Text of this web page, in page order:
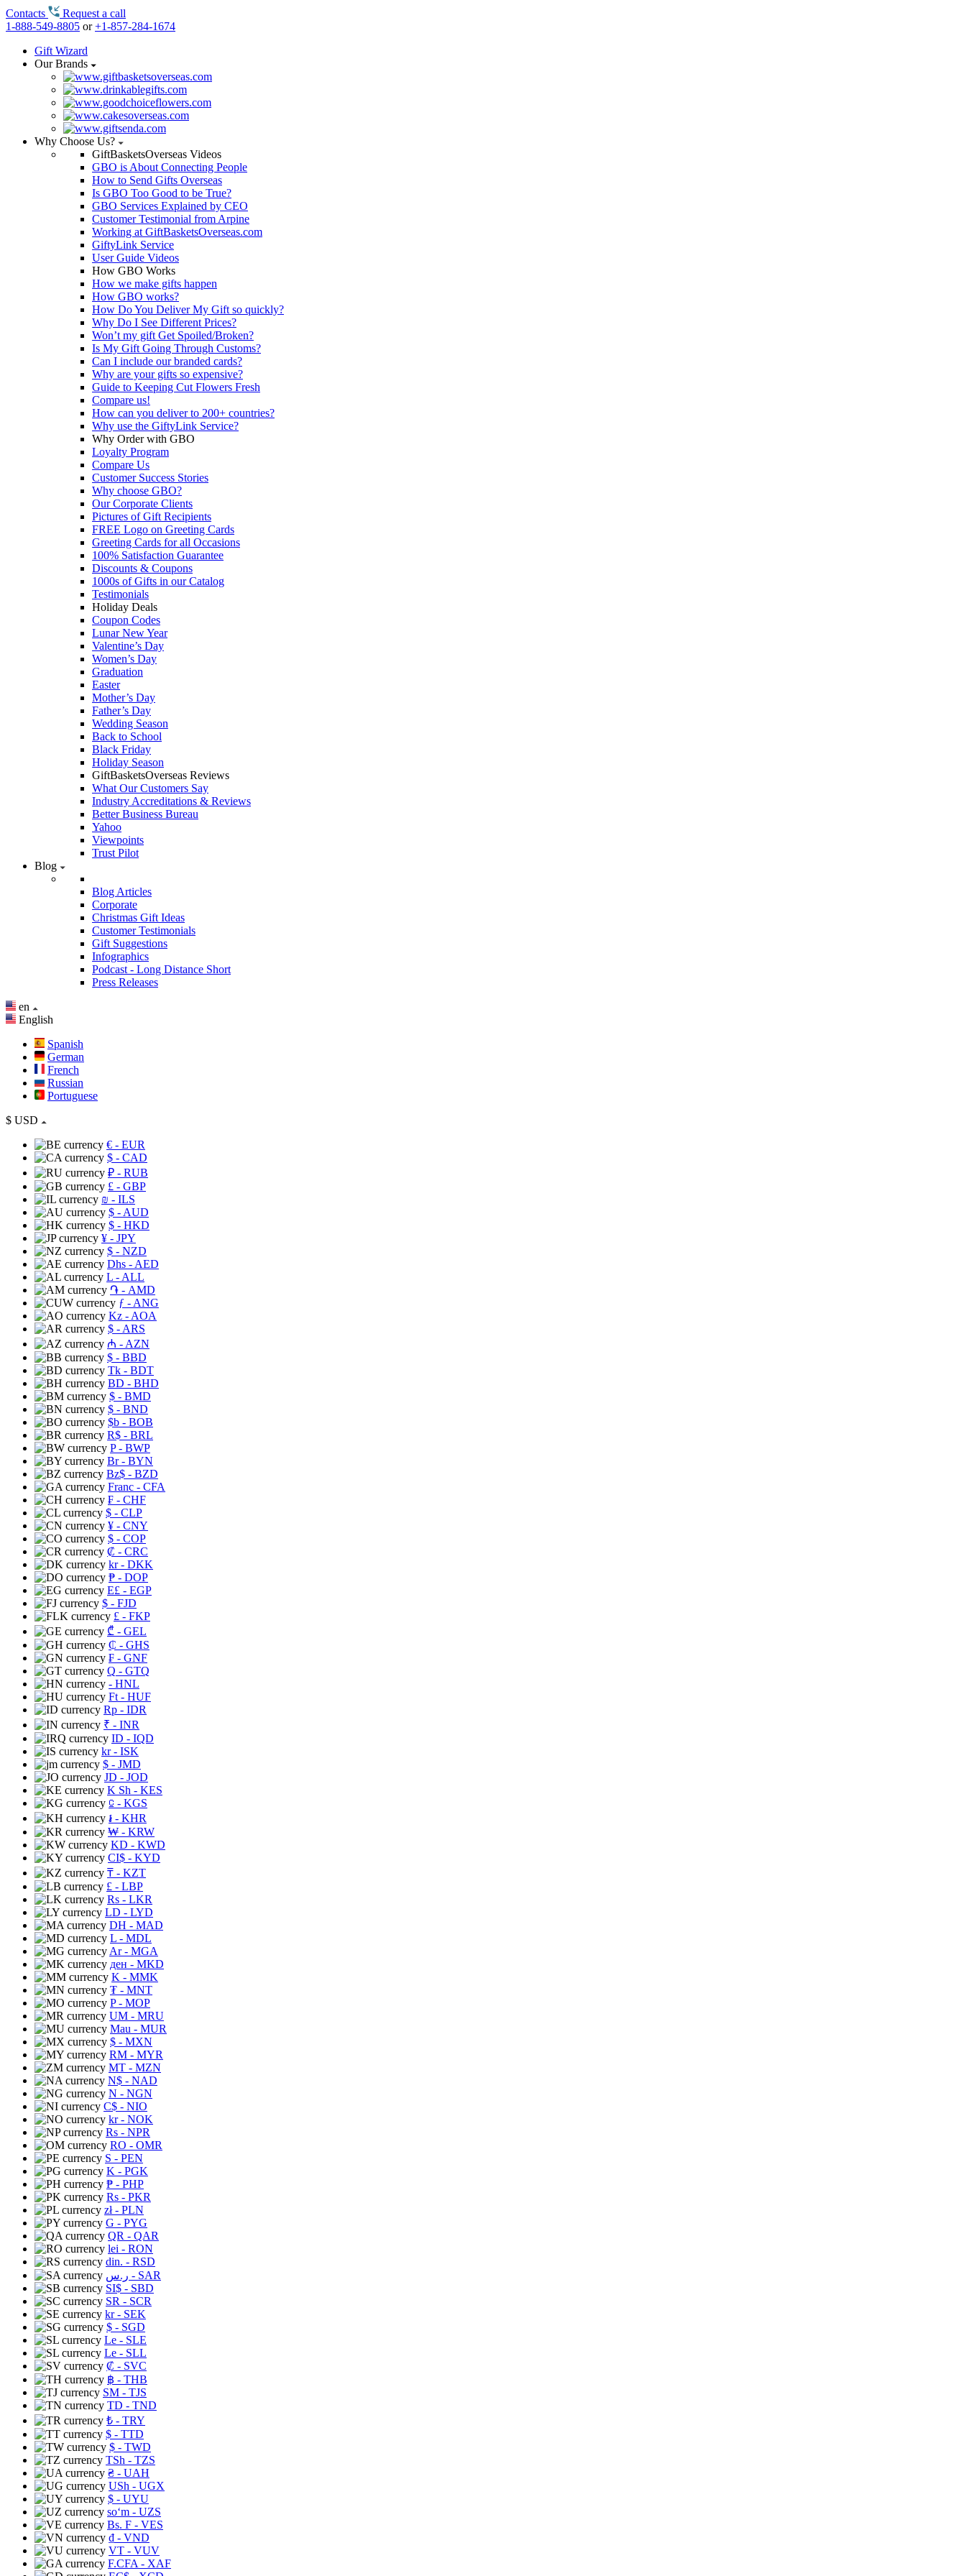
Contacts
Request a call
1-888-549-8805 or+1-857-284-1674
Gift Wizard
Our Brands
Why Choose Us?
GiftBasketsOverseas Videos
GBO is About Connecting People
How to Send Gifts Overseas
Is GBO Too Good to be True?
GBO Services Explained by CEO
Customer Testimonial from Arpine
Working at GiftBasketsOverseas.com
GiftyLink Service
User Guide Videos
How GBO Works
How we make gifts happen
How GBO works?
How Do You Deliver My Gift so quickly?
Why Do I See Different Prices?
Won’t my gift Get Spoiled/Broken?
Is My Gift Going Through Customs?
Can I include our branded cards?
Why are your gifts so expensive?
Guide to Keeping Cut Flowers Fresh
Compare us!
How can you deliver to 200+ countries?
Why use the GiftyLink Service?
Why Order with GBO
Loyalty Program
Compare Us
Customer Success Stories
Why choose GBO?
Our Corporate Clients
Pictures of Gift Recipients
FREE Logo on Greeting Cards
Greeting Cards for all Occasions
100% Satisfaction Guarantee
Discounts & Coupons
1000s of Gifts in our Catalog
Testimonials
Holiday Deals
Coupon Codes
Lunar New Year
Valentine’s Day
Women’s Day
Graduation
Easter
Mother’s Day
Father’s Day
Wedding Season
Back to School
Black Friday
Holiday Season
GiftBasketsOverseas Reviews
What Our Customers Say
Industry Accreditations & Reviews
Better Business Bureau
Yahoo
Viewpoints
Trust Pilot
Blog
Blog Articles
Corporate
Christmas Gift Ideas
Customer Testimonials
Gift Suggestions
Infographics
Podcast - Long Distance Short
Press Releases
en
English
Spanish
German
French
Russian
Portuguese
$ USD
€ - EUR
$ - CAD
₽ - RUB
£ - GBP
₪ - ILS
$ - AUD
$ - HKD
¥ - JPY
$ - NZD
Dhs - AED
L - ALL
֏ - AMD
ƒ - ANG
Kz - AOA
$ - ARS
₼ - AZN
$ - BBD
Tk - BDT
BD - BHD
$ - BMD
$ - BND
$b - BOB
R$ - BRL
P- BWP
Br- BYN
Bz$ - BZD
Franc - CFA
₣ - CHF
$ - CLP
¥ - CNY
$ - COP
₡ - CRC
kr- DKK
₱ - DOP
E£ - EGP
$ - FJD
£ - FKP
₾ - GEL
₵ - GHS
₣ - GNF
Q - GTQ
- HNL
Ft - HUF
Rp - IDR
₹ - INR
ID - IQD
kr- ISK
$ - JMD
JD - JOD
K Sh - KES
⃀ - KGS
៛ - KHR
₩ - KRW
KD - KWD
CI$ - KYD
₸ - KZT
£ - LBP
Rs - LKR
LD - LYD
DH - MAD
L - MDL
Ar- MGA
ден - MKD
K - MMK
₮ - MNT
P- MOP
UM - MRU
Mau - MUR
$ - MXN
RM - MYR
MT - MZN
N$ - NAD
N - NGN
C$ - NIO
kr- NOK
Rs - NPR
RO - OMR
S - PEN
K - PGK
₱ - PHP
Rs - PKR
zł- PLN
G - PYG
QR - QAR
lei - RON
din. - RSD
ر.س - SAR
SI$ - SBD
SR - SCR
kr- SEK
$ - SGD
Le - SLE
Le - SLL
₡ - SVC
฿ - THB
ЅМ - TJS
TD - TND
₺ - TRY
$ - TTD
$ - TWD
TSh - TZS
₴ - UAH
USh - UGX
$ - UYU
soʻm - UZS
Bs. F - VES
₫ - VND
VT - VUV
F.CFA - XAF